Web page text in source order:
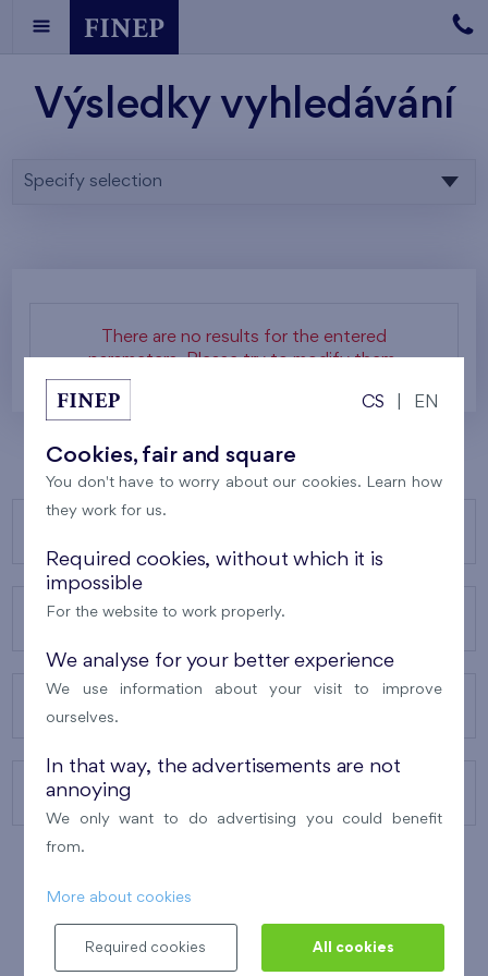
Výsledky vyhledávání
Specify selection
There are no results for the entered
parameters. Please try to modify them.
ABOUT US
CONTACTS
CS EN
Cookies, fair and square
You don't have to worry about our cookies. Learn how
they work for us.
Required cookies, without which it is
impossible
For the website to work properly.
We analyse for your better experience
We use information about your visit to improve
ourselves.
In that way, the advertisements are not
annoying
We only want to do advertising you could benefit
from.
More about cookies
Required cookies All cookies